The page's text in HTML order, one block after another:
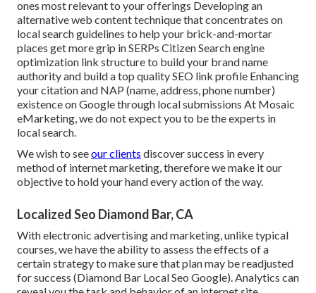
ones most relevant to your offerings Developing an
alternative web content technique that concentrates on
local search guidelines to help your brick-and-mortar
places get more grip in SERPs Citizen Search engine
optimization link structure to build your brand name
authority and build a top quality SEO link profile Enhancing
your citation and NAP (name, address, phone number)
existence on Google through local submissions At Mosaic
eMarketing, we do not expect you to be the experts in
local search.
We wish to seeour clients discover success in every
method of internet marketing, therefore we make it our
objective to hold your hand every action of the way.
Localized Seo Diamond Bar, CA
With electronic advertising and marketing, unlike typical
courses, we have the ability to assess the effects of a
certain strategy to make sure that plan may be readjusted
for success (Diamond Bar Local Seo Google). Analytics can